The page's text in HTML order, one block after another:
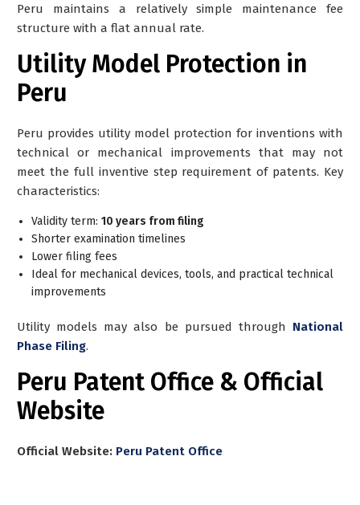
Peru maintains a relatively simple maintenance fee
structure with a flat annual rate.
Utility Model Protection in
Peru
Peru provides utility model protection for inventions with
technical or mechanical improvements that may not
meet the full inventive step requirement of patents. Key
characteristics:
Validity term: 10 years from filing
Shorter examination timelines
Lower filing fees
Ideal for mechanical devices, tools, and practical technical
improvements
Utility models may also be pursued through National
Phase Filing.
Peru Patent Office & Official
Website
Official Website: Peru Patent Office